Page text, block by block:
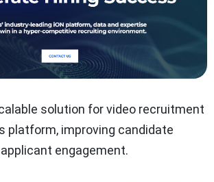
solution for video recruitment
platform, improving candidate
engagement.